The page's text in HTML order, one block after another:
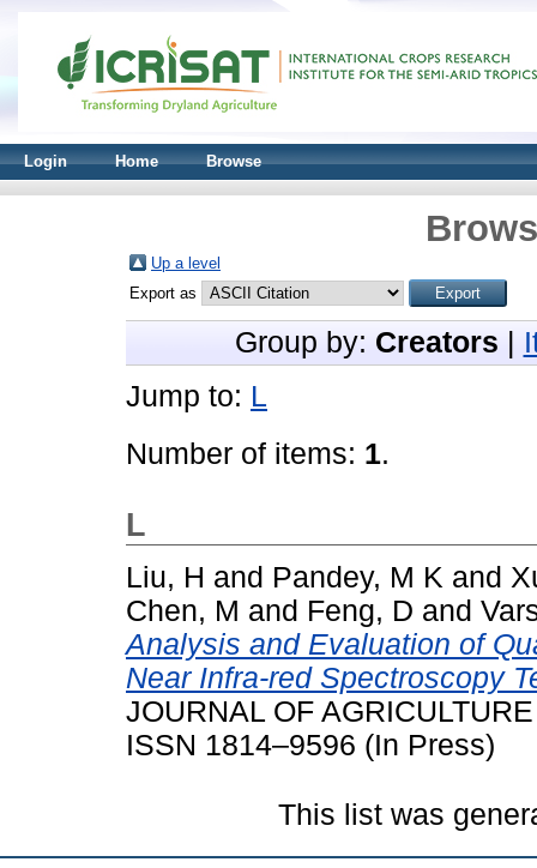
Login Home Browse
Up a level
Export as
Group by: Creators
Jump to: L
Number of items: 1.
L
Liu, H and Pandey, M K and
Chen, M and Feng, D and
Analysis and Evaluation of
Near Infra-red Spectroscopy
JOURNAL OF
ISSN 1814–9596 (In Press)
This list was